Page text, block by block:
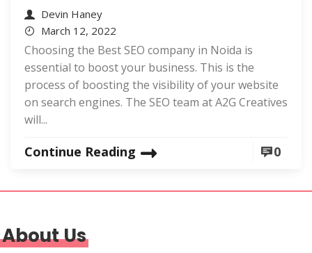
Devin Haney
March 12, 2022
Choosing the Best SEO company in Noida is
essential to boost your business. This is the
process of boosting the visibility of your website
on search engines. The SEO team at A2G Creatives
will...
Continue Reading 0
About Us